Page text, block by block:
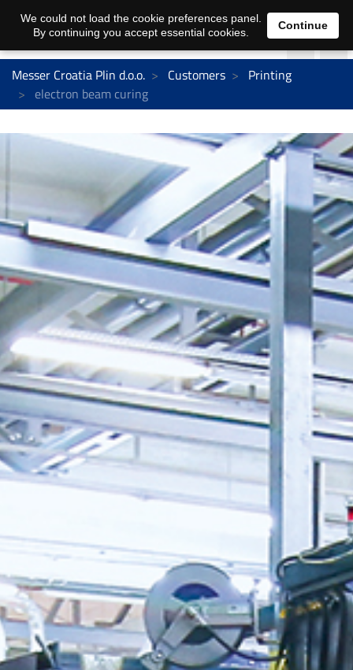
Messer Croatia Plin d.o.o. Customers
Printing
electron beam curing
We could not load the cookie preferences panel.
By continuing you accept essential cookies.
Continue